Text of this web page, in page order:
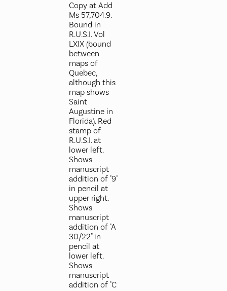
Copy at Add
Ms 57,704.9.
Bound in
R.U.S.I. Vol
LXIX (bound
between
maps of
Quebec,
although this
map shows
Saint
Augustine in
Florida). Red
stamp of
R.U.S.I. at
lower left.
Shows
manuscript
addition of "9"
in pencil at
upper right.
Shows
manuscript
addition of "A
30/22" in
pencil at
lower left.
Shows
manuscript
addition of "C